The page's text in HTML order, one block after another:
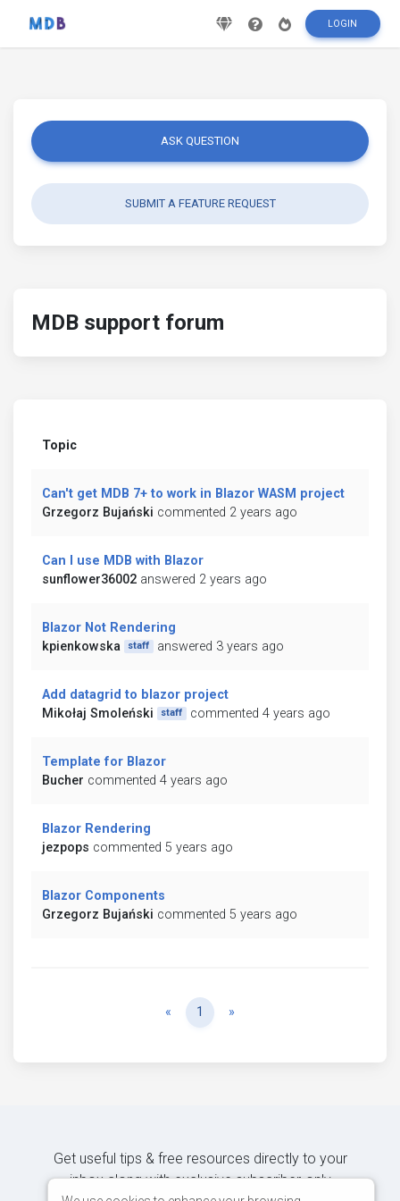
LOGIN
ASK QUESTION
SUBMIT A FEATURE REQUEST
MDB support forum
Topic
Can't get MDB 7+ to work in Blazor WASM project
Grzegorz Bujański commented 2 years ago
Can I use MDB with Blazor
sunflower36002 answered 2 years ago
Blazor Not Rendering
kpienkowska
staff answered 3 years ago
Add datagrid to blazor project
Mikołaj Smoleński
staff commented 4 years ago
Template for Blazor
Bucher commented 4 years ago
Blazor Rendering
jezpops commented 5 years ago
Blazor Components
Grzegorz Bujański commented 5 years ago
« Previous
1 »
Get useful tips & free resources directly to your
inbox along with exclusive subscriber-only